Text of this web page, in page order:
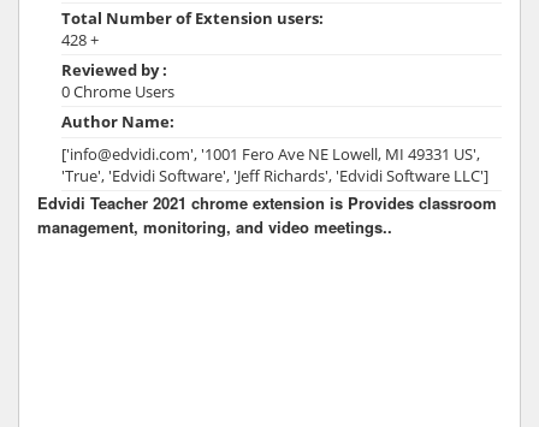
Total Number of Extension users:
428 +
Reviewed by :
0 Chrome Users
Author Name:
['info@edvidi.com', '1001 Fero Ave NE Lowell, MI 49331 US',
'True', 'Edvidi Software', 'Jeff Richards', 'Edvidi Software LLC']
Edvidi Teacher 2021 chrome extension is Provides classroom
management, monitoring, and video meetings..